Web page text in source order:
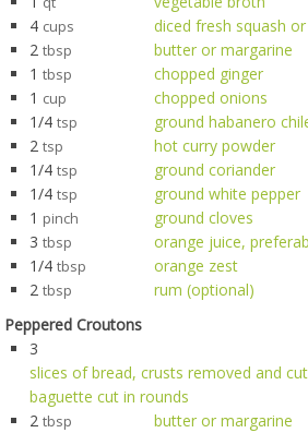
4 cups
diced fresh squash
2 tbsp
butter or margarine
1 tbsp
chopped ginger
1 cup
chopped onions
1/4 tsp
ground habanero
2 tsp
hot curry powder
1/4 tsp
ground coriander
1/4 tsp
ground white pepper
1 pinch
ground cloves
3 tbsp
orange juice,
1/4 tbsp
orange zest
2 tbsp
rum (optional)
Peppered Croutons
3
slices of bread, crusts removed and
baguette cut in rounds
2 tbsp
butter or margarine